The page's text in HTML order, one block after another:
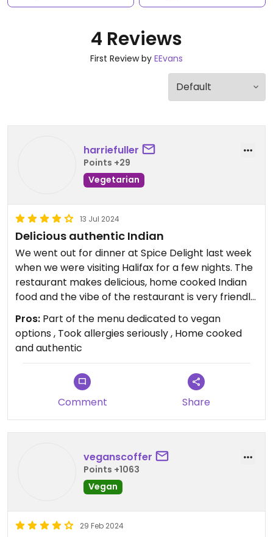
4 Reviews
First Review by EEvans
harriefuller
Points +29
Vegetarian
13 Jul 2024
Delicious authentic Indian
We went out for dinner at Spice Delight last week
when we were visiting Halifax for a few nights. The
restaurant makes delicious, home cooked Indian
food and the vibe of the restaurant is very friendly
and lovely to be in. They have a section of the
menu dedicated to vegan options so ordering is
extremely easy. I am allergic to dairy and when I
informed the staff they took it very seriously and a
manager was sent over to the table. He went
through all of the items I was ordering and made
sure that as they were vegan they not come into
definitely recommend going if you’re in Halifax!
Pros: Part of the menu dedicated to vegan
options , Took allergies seriously , Home cooked
and authentic
Comment Share
veganscoffer
Points +1063
Vegan
29 Feb 2024